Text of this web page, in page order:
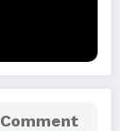
Comment